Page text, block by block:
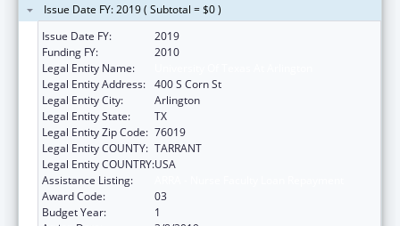
Issue Date FY: 2019 ( Subtotal = $0 )
Issue Date FY:
2019
Funding FY:
2010
Legal Entity Name:
Legal Entity Address: 400 S Corn St
Legal Entity City:
Arlington
Legal Entity State:
TX
Legal Entity Zip Code: 76019
Legal Entity COUNTY: TARRANT
Legal Entity COUNTRY:USA
Assistance Listing:
Award Code:
03
Budget Year:
1